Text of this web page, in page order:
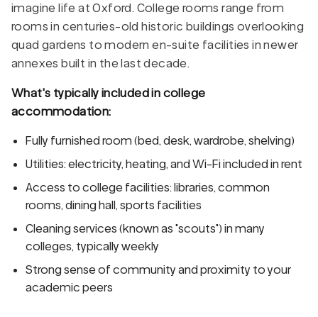
imagine life at Oxford. College rooms range from
rooms in centuries-old historic buildings overlooking
quad gardens to modern en-suite facilities in newer
annexes built in the last decade.
What's typically included in college
accommodation:
Fully furnished room (bed, desk, wardrobe, shelving)
Utilities: electricity, heating, and Wi-Fi included in rent
Access to college facilities: libraries, common
rooms, dining hall, sports facilities
Cleaning services (known as "scouts") in many
colleges, typically weekly
Strong sense of community and proximity to your
academic peers